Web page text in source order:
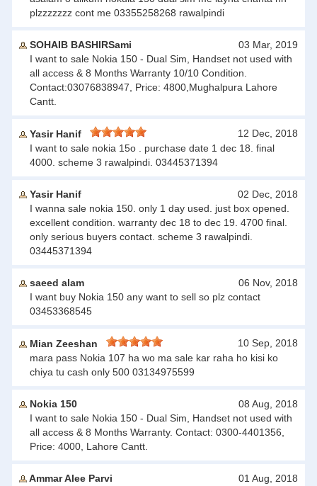
plzzzzzzz cont me 03355258268 rawalpindi
SOHAIB BASHIRSami
03 Mar, 2019
I want to sale Nokia 150 - Dual Sim, Handset not used with
all access & 8 Months Warranty 10/10 Condition.
Contact:03076838947, Price: 4800,Mughalpura Lahore
Cantt.
Yasir Hanif
12 Dec, 2018
I want to sale nokia 15o . purchase date 1 dec 18. final
4000. scheme 3 rawalpindi. 03445371394
Yasir Hanif
02 Dec, 2018
I wanna sale nokia 150. only 1 day used. just box opened.
excellent condition. warranty dec 18 to dec 19. 4700 final.
only serious buyers contact. scheme 3 rawalpindi.
03445371394
saeed alam
06 Nov, 2018
I want buy Nokia 150 any want to sell so plz contact
03453368545
Mian Zeeshan
10 Sep, 2018
mara pass Nokia 107 ha wo ma sale kar raha ho kisi ko
chiya tu cash only 500 03134975599
Nokia 150
08 Aug, 2018
I want to sale Nokia 150 - Dual Sim, Handset not used with
all access & 8 Months Warranty. Contact: 0300-4401356,
Price: 4000, Lahore Cantt.
Ammar Alee Parvi
01 Aug, 2018